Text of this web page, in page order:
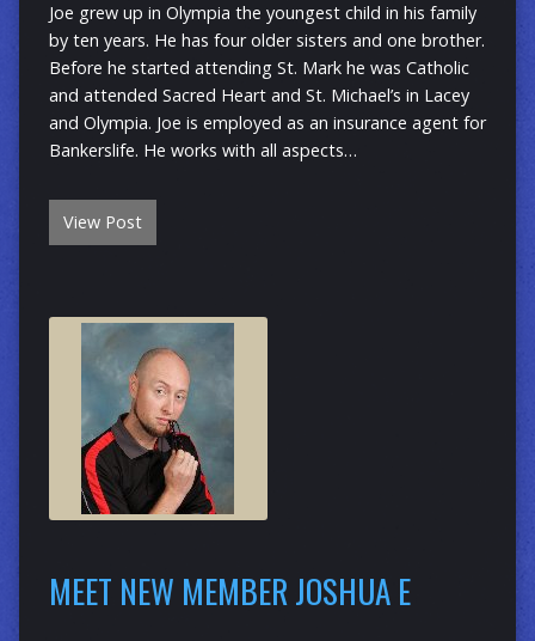
Joe grew up in Olympia the youngest child in his family
by ten years. He has four older sisters and one brother.
Before he started attending St. Mark he was Catholic
and attended Sacred Heart and St. Michael’s in Lacey
and Olympia. Joe is employed as an insurance agent for
Bankerslife. He works with all aspects…
View Post
MEET NEW MEMBER JOSHUA E